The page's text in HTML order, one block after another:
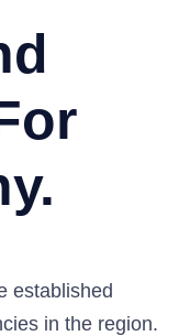
established
in the region.